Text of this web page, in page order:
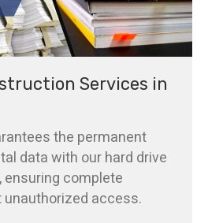
Services in
the permanent
data with our hard drive
complete
access.